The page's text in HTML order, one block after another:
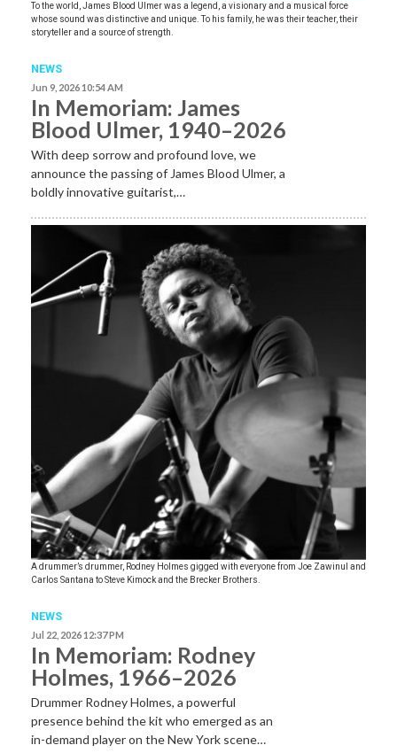
To the world, James Blood Ulmer was a legend, a visionary and a musical force
whose sound was distinctive and unique. To his family, he was their teacher, their
storyteller and a source of strength.
NEWS
Jun 9, 2026 10:54 AM
In Memoriam: James
Blood Ulmer, 1940–2026
With deep sorrow and profound love, we
announce the passing of James Blood Ulmer, a
boldly innovative guitarist,…
A drummer’s drummer, Rodney Holmes gigged with everyone from Joe Zawinul and
Carlos Santana to Steve Kimock and the Brecker Brothers.
NEWS
Jul 22, 2026 12:37 PM
In Memoriam: Rodney
Holmes, 1966–2026
Drummer Rodney Holmes, a powerful
presence behind the kit who emerged as an
in-demand player on the New York scene…